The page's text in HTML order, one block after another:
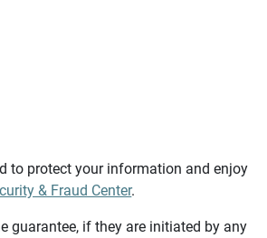
to protect your information and enjoy
& Fraud Center.
guarantee, if they are initiated by any